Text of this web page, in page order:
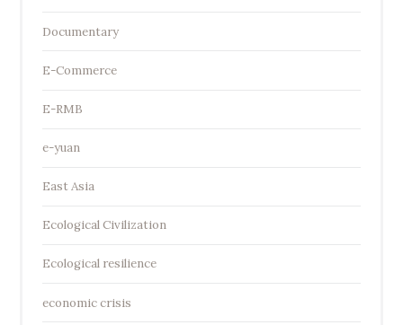
Documentary
E-Commerce
E-RMB
e-yuan
East Asia
Ecological Civilization
Ecological resilience
economic crisis